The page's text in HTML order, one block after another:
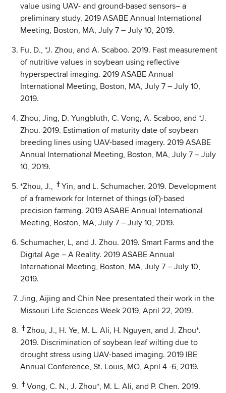
value using UAV- and ground-based sensors– a
preliminary study. 2019 ASABE Annual International
Meeting, Boston, MA, July 7 – July 10, 2019.
Fu, D., *J. Zhou, and A. Scaboo. 2019. Fast measurement
of nutritive values in soybean using reflective
hyperspectral imaging. 2019 ASABE Annual
International Meeting, Boston, MA, July 7 – July 10,
2019.
Zhou, Jing, D. Yungbluth, C. Vong, A. Scaboo, and *J.
Zhou. 2019. Estimation of maturity date of soybean
breeding lines using UAV-based imagery. 2019 ASABE
Annual International Meeting, Boston, MA, July 7 – July
10, 2019.
*Zhou, J., †Yin, and L. Schumacher. 2019. Development
of a framework for Internet of things (oT)-based
precision farming. 2019 ASABE Annual International
Meeting, Boston, MA, July 7 – July 10, 2019.
Schumacher, L, and J. Zhou. 2019. Smart Farms and the
Digital Age – A Reality. 2019 ASABE Annual
International Meeting, Boston, MA, July 7 – July 10,
2019.
Jing, Aijing and Chin Nee presentated their work in the
Missouri Life Sciences Week 2019, April 22, 2019.
†Zhou, J., H. Ye, M. L. Ali, H. Nguyen, and J. Zhou*.
2019. Discrimination of soybean leaf wilting due to
drought stress using UAV-based imaging. 2019 IBE
Annual Conference, St. Louis, MO, April 4 -6, 2019.
†Vong, C. N., J. Zhou*, M. L. Ali, and P. Chen. 2019.